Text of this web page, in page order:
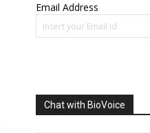
Email Address
Chat with BioVoice